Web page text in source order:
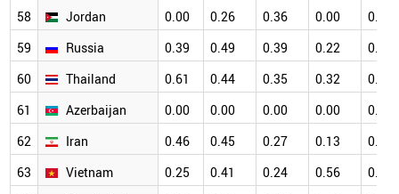
58 Jordan 0.00 0.26 0.36 0.00
0.12
59
Russia 0.39 0.49 0.39 0.22
0.11
60
Thailand 0.61 0.44 0.35 0.32
0.40
61
Azerbaijan 0.00 0.00 0.00 0.00
0.41
62
Iran 0.46 0.45 0.27 0.13
0.18
63
Vietnam 0.25 0.41 0.24 0.56
0.45